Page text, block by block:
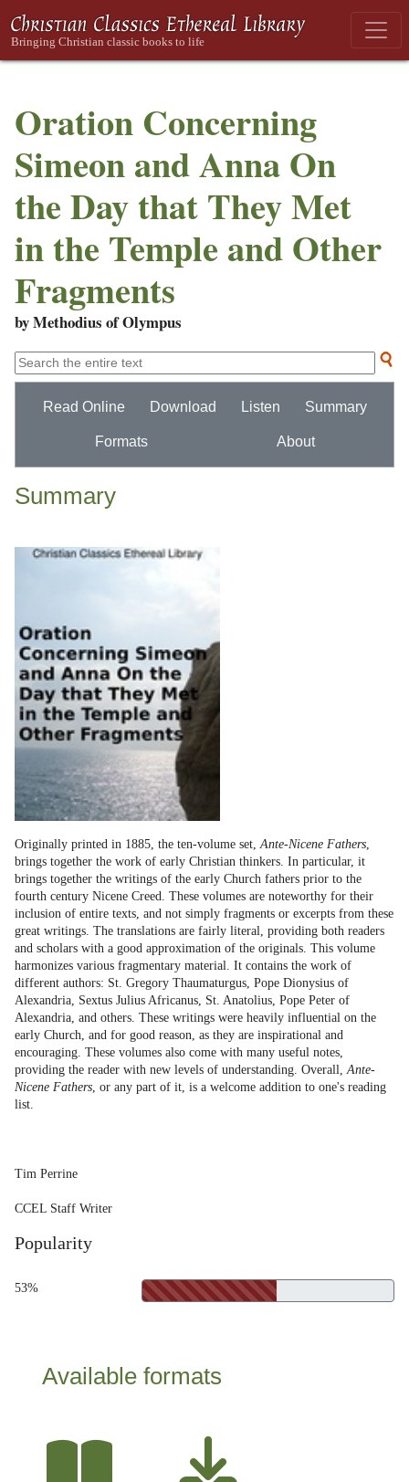
Oration Concerning
Simeon and Anna On
the Day that They Met
in the Temple and Other
Fragments
by Methodius of Olympus
Read Online Download Listen Summary
Formats About
Summary
Originally printed in 1885, the ten-volume set,Ante-Nicene Fathers,
brings together the work of early Christian thinkers. In particular, it
brings together the writings of the early Church fathers prior to the
fourth century Nicene Creed. These volumes are noteworthy for their
inclusion of entire texts, and not simply fragments or excerpts from these
great writings. The translations are fairly literal, providing both readers
and scholars with a good approximation of the originals. This volume
harmonizes various fragmentary material. It contains the work of
different authors: St. Gregory Thaumaturgus, Pope Dionysius of
Alexandria, Sextus Julius Africanus, St. Anatolius, Pope Peter of
Alexandria, and others. These writings were heavily influential on the
early Church, and for good reason, as they are inspirational and
encouraging. These volumes also come with many useful notes,
providing the reader with new levels of understanding. Overall,Ante-
Nicene Fathers, or any part of it, is a welcome addition to one's reading
list.
Tim Perrine
CCEL Staff Writer
Popularity
53%
Available formats